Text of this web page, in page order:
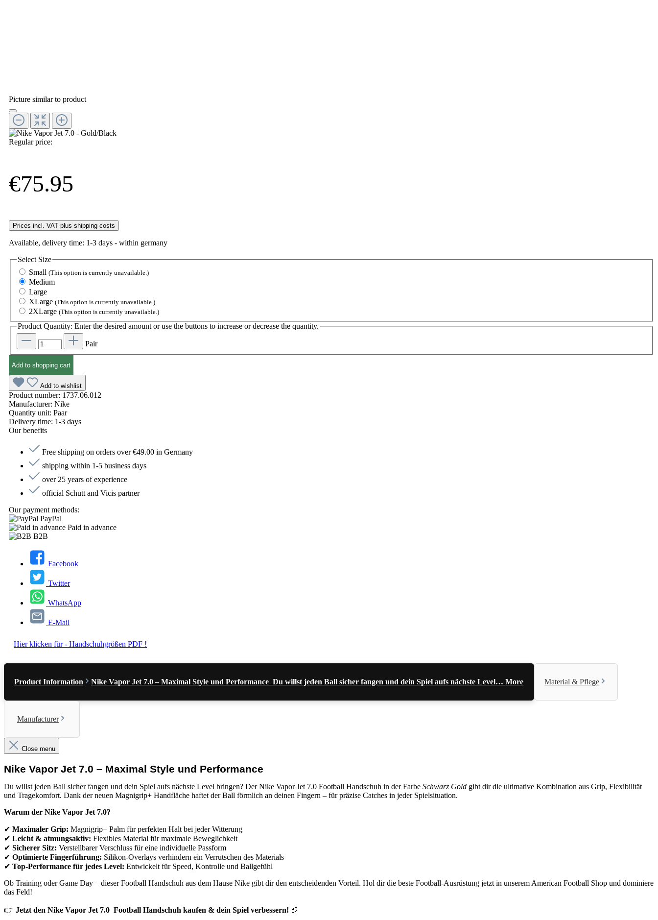
Picture similar to product
Regular price:
€75.95
Prices incl. VAT plus shipping costs
Available, delivery time: 1-3 days - within germany
Select Size
Small (This option is currently unavailable.)
Medium
Large
XLarge (This option is currently unavailable.)
2XLarge (This option is currently unavailable.)
Product Quantity: Enter the desired amount or use the buttons to increase or decrease the quantity.
Pair
Add to shopping cart
Add to wishlist
Product number: 1737.06.012
Manufacturer: Nike
Quantity unit: Paar
Delivery time: 1-3 days
Our benefits
Free shipping on orders over €49.00 in Germany
shipping within 1-5 business days
over 25 years of experience
official Schutt and Vicis partner
Our payment methods:
PayPal
Paid in advance
B2B
Facebook
Twitter
WhatsApp
E-Mail
Hier klicken für - Handschuhgrößen PDF !
Product Information Nike Vapor Jet 7.0 – Maximal Style und Performance Du willst jeden Ball sicher fangen und dein Spiel aufs nächste Level…More Material & Pflege
Manufacturer
Close menu
Nike Vapor Jet 7.0 – Maximal Style und Performance
Du willst jeden Ball sicher fangen und dein Spiel aufs nächste Level bringen? DerNike Vapor Jet 7.0 Football Handschuh in der Farbe Schwarz Gold gibt dir die ultimative Kombination aus Grip, Flexibilität
und Tragekomfort. Dank derneuen Magnigrip+ Handfläche haftet der Ball förmlich an deinen Fingern – für präzise Catches in jeder Spielsituation.
Warum der Nike Vapor Jet 7.0?
✔ Maximaler Grip: Magnigrip+ Palm für perfekten Halt bei jeder Witterung
✔ Leicht & atmungsaktiv: Flexibles Material für maximale Beweglichkeit
✔ Sicherer Sitz: Verstellbarer Verschluss für eine individuelle Passform
✔ Optimierte Fingerführung: Silikon-Overlays verhindern ein Verrutschen des Materials
✔ Top-Performance für jedes Level: Entwickelt für Speed, Kontrolle und Ballgefühl
Ob Training oder Game Day – dieserFootball Handschuh aus dem Hause Nike gibt dir den entscheidenden Vorteil. Hol dir die beste Football-Ausrüstung jetzt in unserem American Football Shop und dominiere
das Feld!
👉 Jetzt den Nike Vapor Jet 7.0 Football Handschuh kaufen & dein Spiel verbessern! 🏈